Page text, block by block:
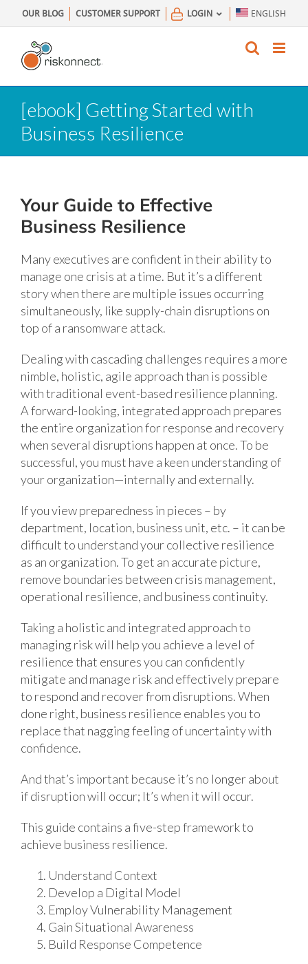
to
content
OUR BLOG CUSTOMER SUPPORT LOGIN ENGLISH
[ebook] Getting Started with
Business Resilience
Your Guide to Effective
Business Resilience
Many executives are confident in their ability to
manage one crisis at a time. But it’s a different
story when there are multiple issues occurring
simultaneously, like supply-chain disruptions on
top of a ransomware attack.
Dealing with cascading challenges requires a more
nimble, holistic, agile approach than is possible
with traditional event-based resilience planning.
A forward-looking, integrated approach prepares
the entire organization for response and recovery
when several disruptions happen at once. To be
successful, you must have a keen understanding of
your organization—internally and externally.
If you view preparedness in pieces – by
department, location, business unit, etc. – it can be
difficult to understand your collective resilience
as an organization. To get an accurate picture,
remove boundaries between crisis management,
operational resilience, and business continuity.
Taking a holistic and integrated approach to
managing risk will help you achieve a level of
resilience that ensures you can confidently
mitigate and manage risk and effectively prepare
to respond and recover from disruptions. When
done right, business resilience enables you to
replace that nagging feeling of uncertainty with
confidence.
And that’s important because it’s no longer about
if disruption will occur; It’s when it will occur.
This guide contains a five-step framework to
achieve business resilience.
Understand Context
Develop a Digital Model
Employ Vulnerability Management
Gain Situational Awareness
Build Response Competence